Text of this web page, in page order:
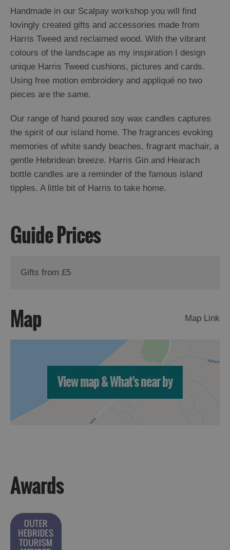
Arts,
Crafts
and
Shops
Guided
Museums
and
Visitor
Attractions
Boat
Tours
St
Trip
Sailing
Handmade in our Scalpay workshop you will find
lovingly created gifts and accessories made from
Harris Tweed and reclaimed wood. With the vibrant
colours of the landscape as my inspiration I design
unique Harris Tweed cushions, pictures and cards.
Using free motion embroidery and appliqué no two
pieces are the same.
Our range of hand poured soy wax candles captures
the spirit of our island home. The fragrances evoking
memories of white sandy beaches, fragrant machair, a
gentle Hebridean breeze. Harris Gin and Hearach
bottle candles are a reminder of the famous island
tipples. A little bit of Harris to take home.
Guide Prices
Gifts from £5
Map Map Link
View map & What's near by
Awards